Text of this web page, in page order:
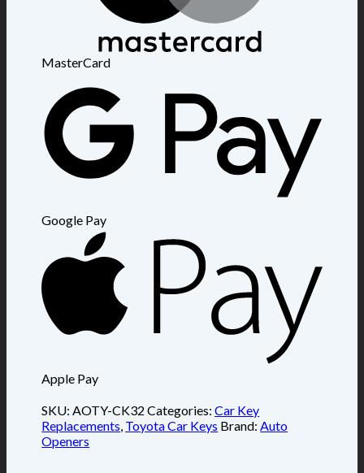
MasterCard
Google Pay
Apple Pay
SKU:AOTY-CK32 Categories:Car Key
Replacements, Toyota Car Keys Brand:Auto
Openers